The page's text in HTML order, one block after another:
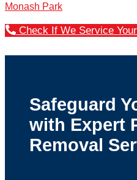
Monash Park
Check If We Service
Safeguard
with Expert
Removal